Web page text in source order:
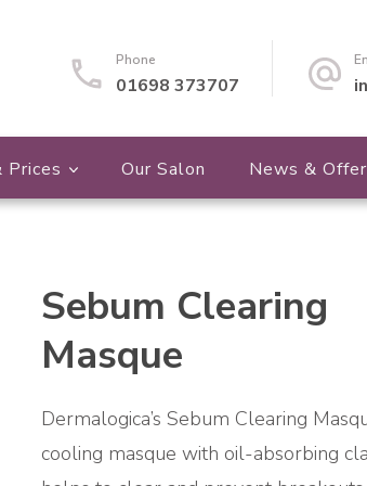
Phone
01698 373707
Prices Our Salon News &
Sebum Clearing
Masque
Dermalogica’s Sebum Clearing
cooling masque with oil-absorbing